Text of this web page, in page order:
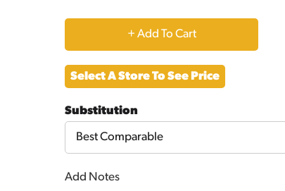
+
Add
Cart
Select A Store To See Price
Substitution
Best Comparable
Add Notes